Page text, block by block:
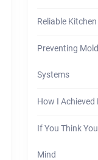
Reliable
Preventing
Systems
How I
If You Think
Mind